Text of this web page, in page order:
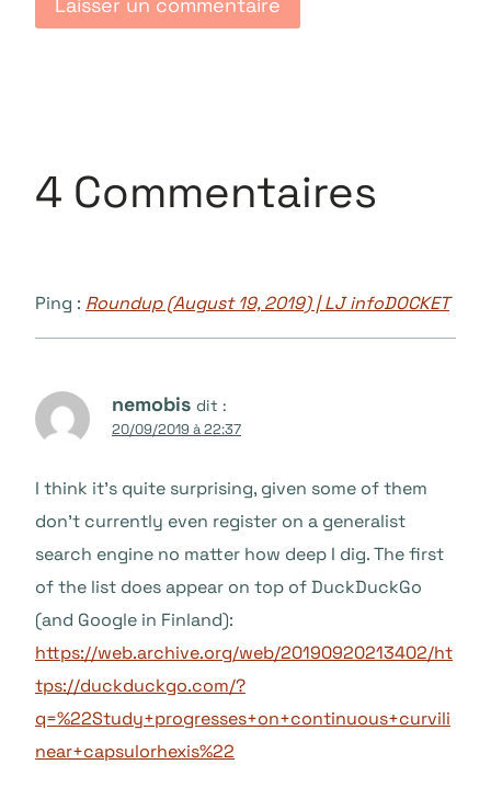
4 Commentaires
Ping : Roundup (August 19, 2019) | LJ infoDOCKET
nemobis dit :
20/09/2019 à 22:37
I think it’s quite surprising, given some of them
don’t currently even register on a generalist
search engine no matter how deep I dig. The first
of the list does appear on top of DuckDuckGo
(and Google in Finland):
https://web.archive.org/web/20190920213402/ht
tps://duckduckgo.com/?
q=%22Study+progresses+on+continuous+curvili
near+capsulorhexis%22